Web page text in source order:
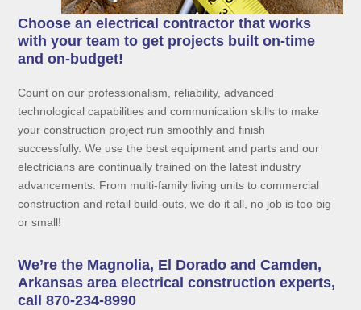
Choose an electrical contractor that works
with your team to get projects built on-time
and on-budget!
Count on our professionalism, reliability, advanced
technological capabilities and communication skills to make
your construction project run smoothly and finish
successfully. We use the best equipment and parts and our
electricians are continually trained on the latest industry
advancements. From multi-family living units to commercial
construction and retail build-outs, we do it all, no job is too big
or small!
We’re the Magnolia, El Dorado and Camden,
Arkansas area electrical construction experts,
call 870-234-8990